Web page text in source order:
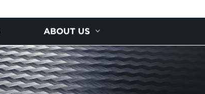
ABOUT US